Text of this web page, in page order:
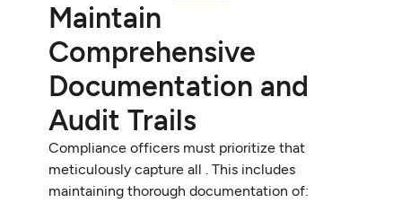
Maintain
Comprehensive
Documentation and
Audit Trails
Compliance officers must prioritize that
meticulously capture all . This includes
maintaining thorough documentation of: